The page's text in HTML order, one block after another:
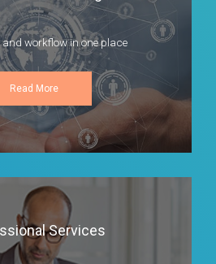
workflow in one place
Read More
Services